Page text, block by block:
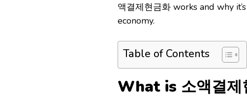
액결제현금화 works and why
economy.
Table of Contents
What is 소액결제